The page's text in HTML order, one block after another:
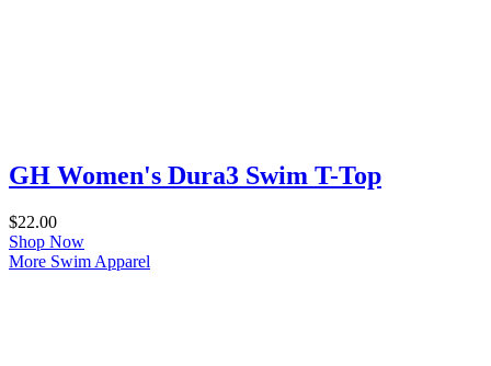
GH Women's Dura3 Swim T-Top
$22.00
Shop Now
More Swim Apparel